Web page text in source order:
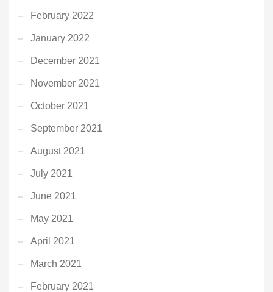
February 2022
January 2022
December 2021
November 2021
October 2021
September 2021
August 2021
July 2021
June 2021
May 2021
April 2021
March 2021
February 2021